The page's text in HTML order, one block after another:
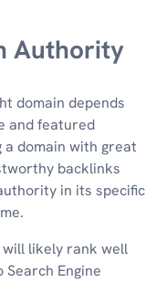
Authority
domain depends
and featured
a domain with great
backlinks
in its specific
likely rank well
Engine